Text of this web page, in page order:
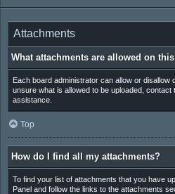
Attachments
What attachments are allowed on
Each board administrator can allow or
unsure what is allowed to be uploaded, contact
assistance.
Top
How do I find all my attachments?
To find your list of attachments that you have
Panel and follow the links to the attachments